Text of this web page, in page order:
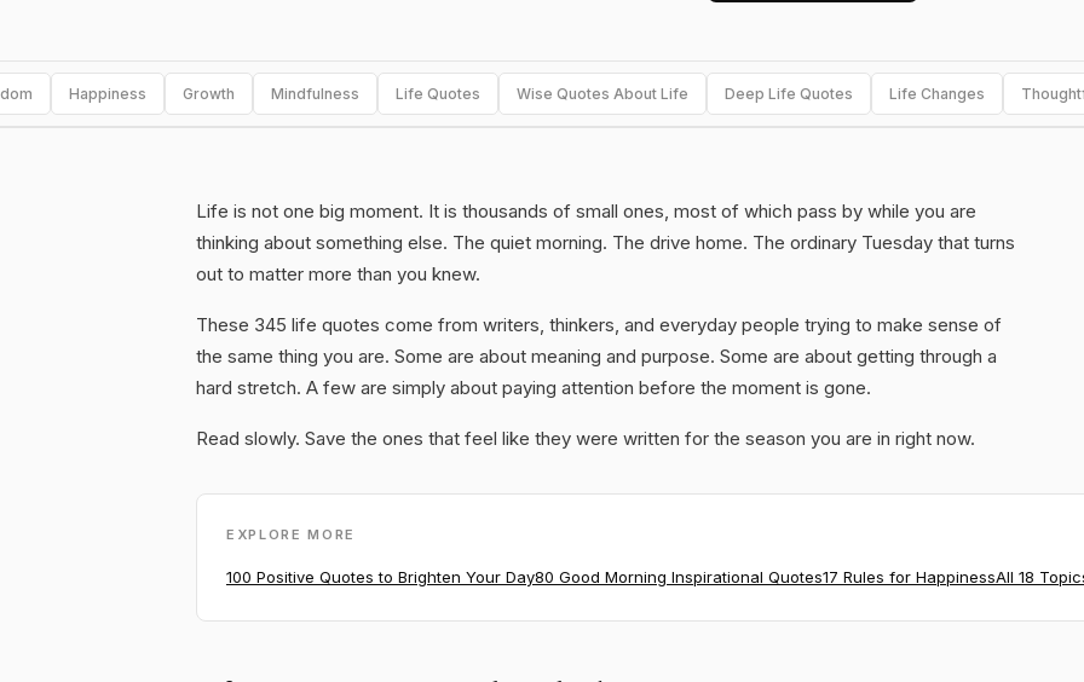
Happiness Growth Mindfulness Life Quotes Wise Quotes About Life Deep Life Quotes Life Changes
Life is not one big moment. It is thousands of small ones, most of which pass by while you are
thinking about something else. The quiet morning. The drive home. The ordinary Tuesday that turns
out to matter more than you knew.
These 345 life quotes come from writers, thinkers, and everyday people trying to make sense of
the same thing you are. Some are about meaning and purpose. Some are about getting through a
hard stretch. A few are simply about paying attention before the moment is gone.
Read slowly. Save the ones that feel like they were written for the season you are in right now.
EXPLORE MORE
100 Positive Quotes to Brighten Your Day80 Good Morning Inspirational Quotes17 Rules for HappinessAll 18